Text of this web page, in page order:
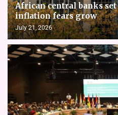
African central banks
inflation fears grow
July 21, 2026